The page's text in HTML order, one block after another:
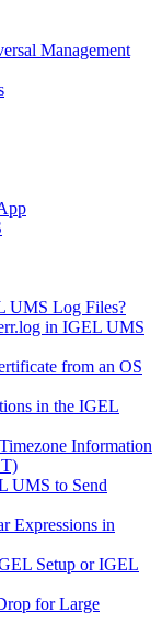
Management
UMS Log Files?
in IGEL UMS
from an OS
in the IGEL
Information
UMS to Send
Expressions in
Setup or IGEL
for Large